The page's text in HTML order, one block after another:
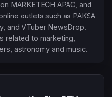
MARKETECH APAC, and
outlets such as PAKSA
and VTuber NewsDrop.
related to marketing,
astronomy and music.